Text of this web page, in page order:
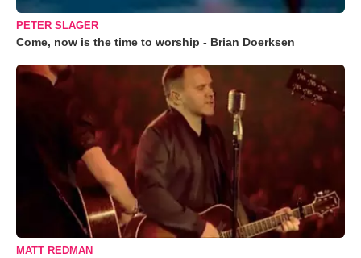
PETER SLAGER
Come, now is the time to worship - Brian Doerksen
MATT REDMAN